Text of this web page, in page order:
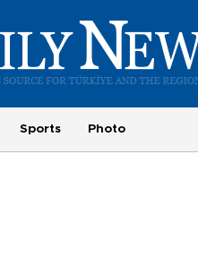
Sports Photo